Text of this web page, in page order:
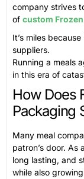
company strives
of custom
It’s miles
suppliers.
Running a meals
in this era of
How Does
Packaging
Many meal
patron’s door. As
long lasting, and
while also